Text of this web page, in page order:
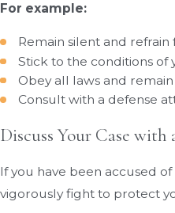
For example:
Remain silent and
Stick to the conditions of
Obey all laws and
Consult with a defense
Discuss Your Case
If you have been accused
vigorously fight to protect